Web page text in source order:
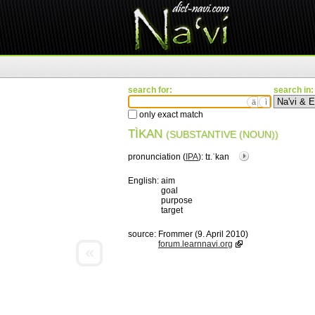
search for:
ä ì
only exact match
search in:
TÌKAN (SUBSTANTIVE (NOUN))
pronunciation ( IPA): tɪ.ˈkan
English: aim
goal
purpose
target
source: Frommer (9. April 2010)
forum.learnnavi.org